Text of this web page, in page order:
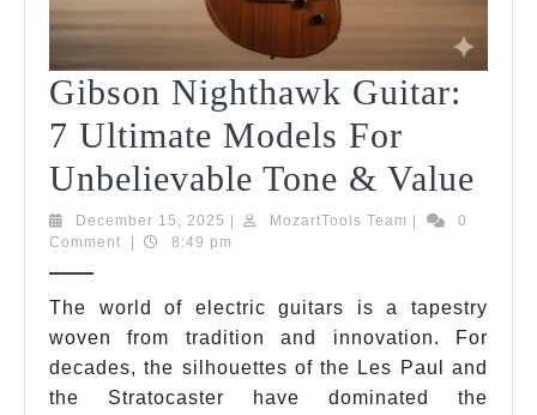
Gibson Nighthawk Guitar:
7 Ultimate Models For
Unbelievable Tone & Value
7
December 15, 2025 December
15,
MozartTools Team MozartTools
0
Comment
8:49 pm
The world of electric guitars is a tapestry
woven from tradition and innovation. For
decades, the silhouettes of the Les Paul and
the Stratocaster have dominated the